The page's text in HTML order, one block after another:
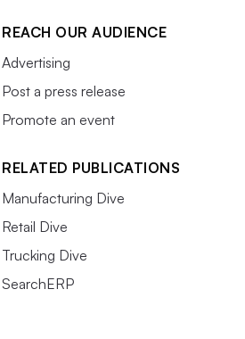
REACH OUR AUDIENCE
Advertising
Post a press release
Promote an event
RELATED PUBLICATIONS
Manufacturing Dive
Retail Dive
Trucking Dive
SearchERP